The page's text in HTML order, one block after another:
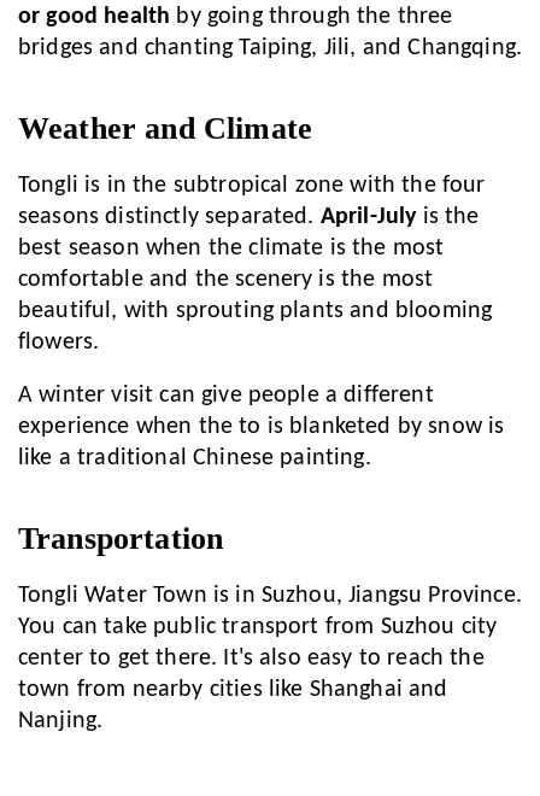
or good health by going through the three
bridges and chanting Taiping, Jili, and Changqing.
Weather and Climate
Tongli is in the subtropical zone with the four
seasons distinctly separated. April-Julyis the
best season when the climate is the most
comfortable and the scenery is the most
beautiful, with sprouting plants and blooming
flowers.
A winter visit can give people a different
experience when the to is blanketed by snow is
like a traditional Chinese painting.
Transportation
Tongli Water Town is in Suzhou, Jiangsu Province.
You can take public transport from Suzhou city
center to get there. It's also easy to reach the
town from nearby cities like Shanghai and
Nanjing.